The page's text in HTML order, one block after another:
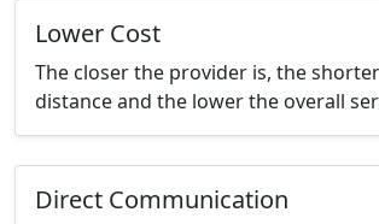
Lower Cost
The closer the provider is, the
distance and the lower the overall
Direct Communication